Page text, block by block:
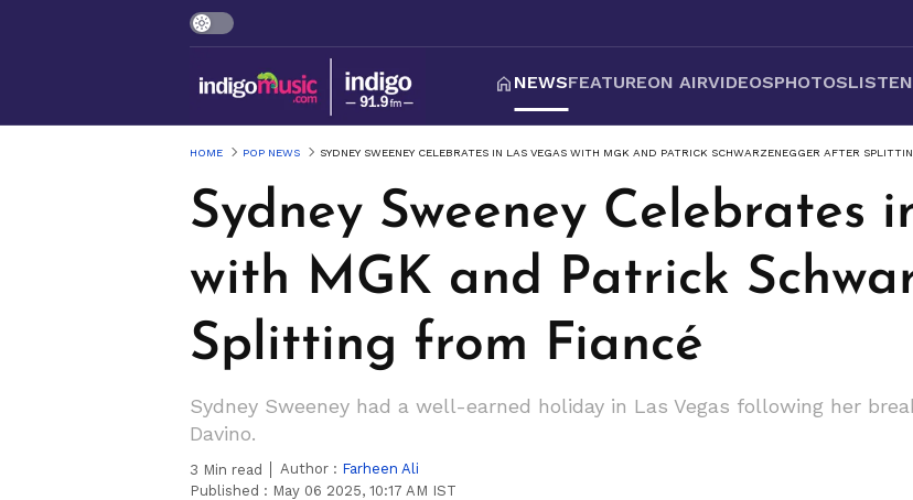
NEWSFEATUREON AIRVIDEOSPHOTOSLISTEN
HOME POP NEWS SYDNEY SWEENEY CELEBRATES IN LAS VEGAS WITH MGK AND PATRICK SCHWARZENEGGER AFTER
Sydney Sweeney Celebrates
with MGK and Patrick
Splitting from Fiancé
Sydney Sweeney had a well-earned holiday in Las Vegas following her
Davino.
3 Min read Author : Farheen Ali
Published : May 06 2025, 10:17 AM IST